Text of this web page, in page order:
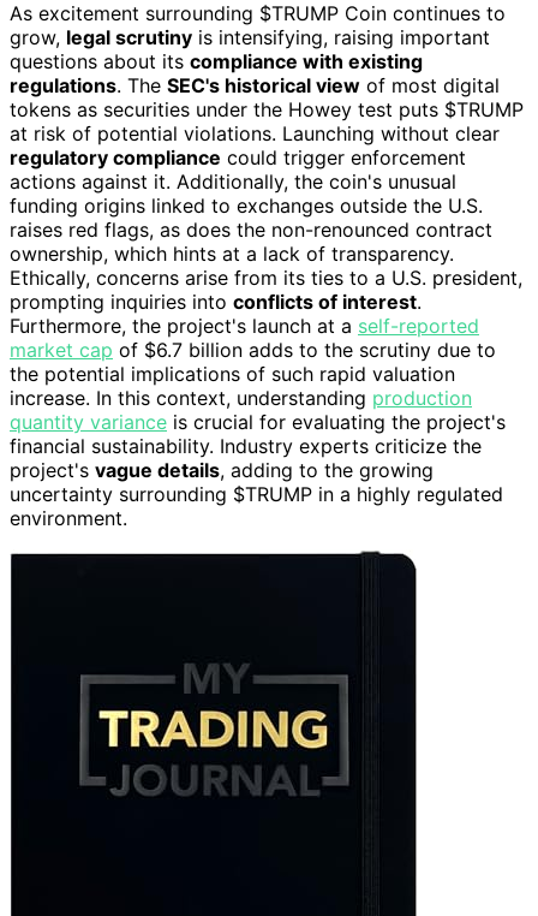
As excitement surrounding $TRUMP Coin continues to
grow, legal scrutiny is intensifying, raising important
questions about its compliance with existing
regulations. The SEC's historical view of most digital
tokens as securities under the Howey test puts $TRUMP
at risk of potential violations. Launching without clear
regulatory compliance could trigger enforcement
actions against it. Additionally, the coin's unusual
funding origins linked to exchanges outside the U.S.
raises red flags, as does the non-renounced contract
ownership, which hints at a lack of transparency.
Ethically, concerns arise from its ties to a U.S. president,
prompting inquiries into conflicts of interest.
Furthermore, the project's launch at a self-reported
market cap of $6.7 billion adds to the scrutiny due to
the potential implications of such rapid valuation
increase. In this context, understanding production
quantity variance is crucial for evaluating the project's
financial sustainability. Industry experts criticize the
project's vague details, adding to the growing
uncertainty surrounding $TRUMP in a highly regulated
environment.